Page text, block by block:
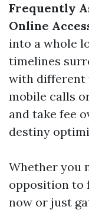
Frequently
Online
into a whole
timelines
with different
mobile calls
and take fee
destiny
Whether you
opposition to
now or just